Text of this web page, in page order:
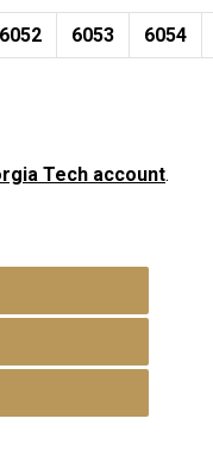
Page
6052 Page
6053 Page
6054
Tech account.